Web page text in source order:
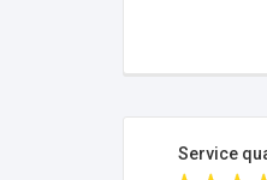
Service